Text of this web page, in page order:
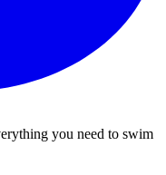
you need to swim